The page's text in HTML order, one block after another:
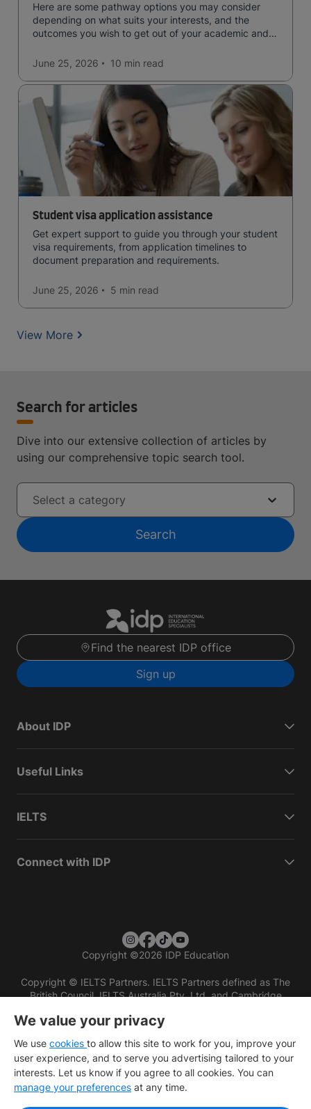
Here are some pathway options you may consider
depending on what suits your interests, and the
outcomes you wish to get out of your academic and
qualification open to students seeking advanced
qualifications in the industry!
June 25, 2026 10 min read
Student visa application assistance
Get expert support to guide you through your student
visa requirements, from application timelines to
document preparation and requirements.
June 25, 2026 5 min read
View More
Search for articles
Dive into our extensive collection of articles by
using our comprehensive topic search tool.
Select a category
Search
Find the nearest IDP office
Sign up
About IDP
Useful Links
IELTS
Connect with IDP
Copyright ©2026 IDP Education
Copyright © IELTS Partners. IELTS Partners defined as The
British Council, IELTS Australia Pty. Ltd. and Cambridge
We value your privacy
We use cookies to allow this site to work for you, improve your
user experience, and to serve you advertising tailored to your
interests. Let us know if you agree to all cookies. You can
manage your preferences at any time.